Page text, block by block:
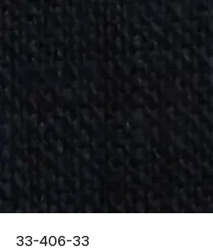
33-406-33